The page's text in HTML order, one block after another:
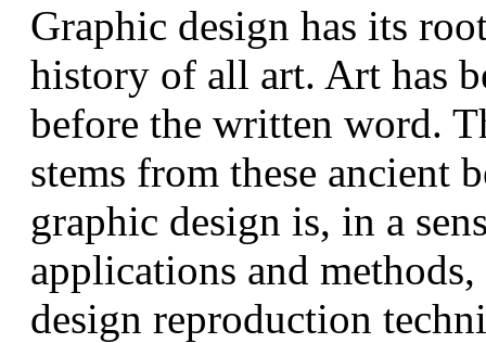
Graphic design has its
history of all art. Art has
before the written word.
stems from these ancient
graphic design is, in a
applications and
design reproduction